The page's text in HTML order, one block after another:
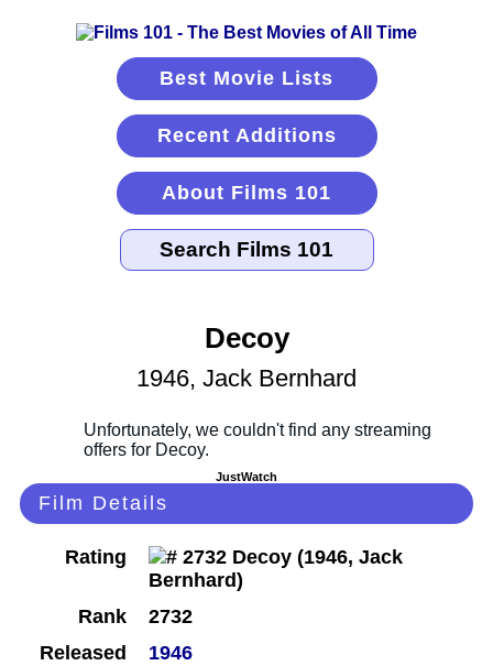
Best Movie Lists
Recent Additions
About Films 101
Decoy
1946, Jack Bernhard
JustWatch
Film Details
Rating
Rank
2732
Released
1946